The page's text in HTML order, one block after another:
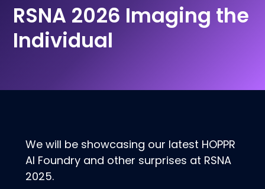
RSNA 2026 Imaging the
Individual
We will be showcasing our latest HOPPR
AI Foundry and other surprises at RSNA
2025.